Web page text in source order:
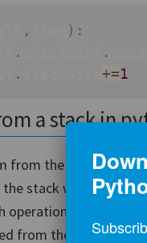
, ) :
. .
. +=1
a stack in
from the stack i.e. to
stack which was
operation, the last
from the stack. So